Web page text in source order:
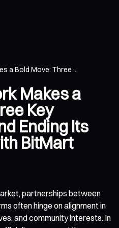
a Bold Move: Three ...
Makes a
Key
Ending Its
BitMart
partnerships between
often hinge on alignment in
and community interests. In